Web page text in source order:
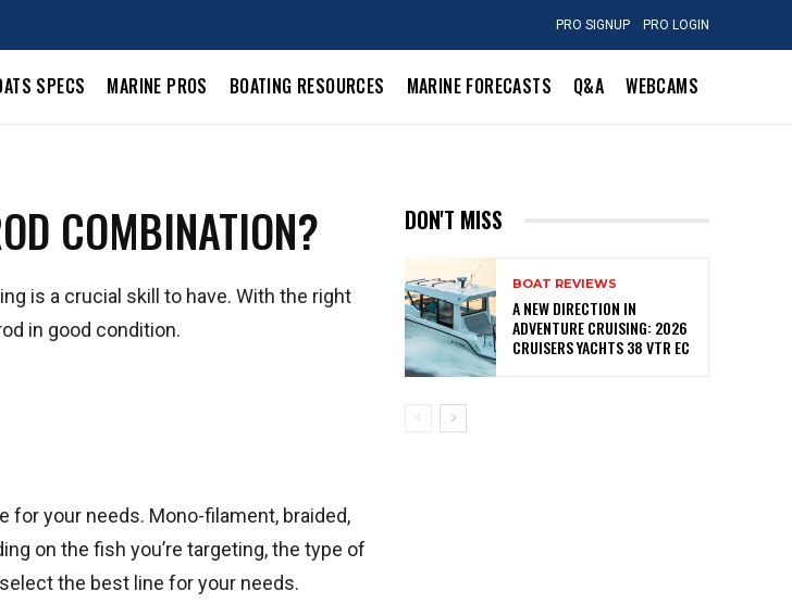
PRO SIGNUP PRO LOGIN
SPECS MARINE PROS BOATING RESOURCES MARINE FORECASTS Q&A WEBCAMS
COMBINATION?
is a crucial skill to have. With the right
in good condition.
for your needs. Mono-filament, braided,
on the fish you’re targeting, the type of
the best line for your needs.
DON'T MISS
BOAT REVIEWS
A NEW DIRECTION IN
ADVENTURE CRUISING: 2026
CRUISERS YACHTS 38 VTR EC